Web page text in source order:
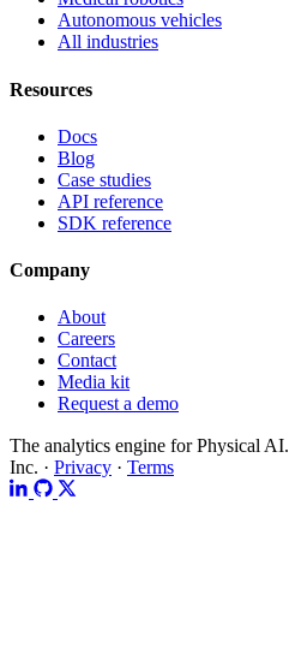
Autonomous vehicles
All industries
Resources
Docs
Blog
Case studies
API reference
SDK reference
Company
About
Careers
Contact
Media kit
Request a demo
The analytics engine for Physical AI.
Inc. · Privacy · Terms